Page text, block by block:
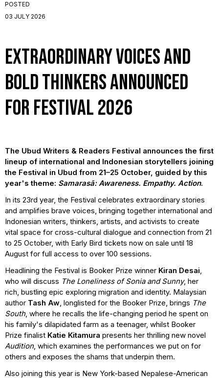
POSTED
03 JULY 2026
Extraordinary Voices and
Bold Thinkers Announced
for Festival 2026
The Ubud Writers & Readers Festival announces the first
lineup of international and Indonesian storytellers joining
the Festival in Ubud from 21–25 October, guided by this
year's theme: Samarasā: Awareness. Empathy. Action.
In its 23rd year, the Festival celebrates extraordinary stories
and amplifies brave voices, bringing together international and
Indonesian writers, thinkers, artists, and activists to create
vital space for cross-cultural dialogue and connection from 21
to 25 October, with Early Bird tickets now on sale until 18
August for full access to over 100 sessions.
Headlining the Festival is Booker Prize winner Kiran Desai,
who will discuss The Loneliness of Sonia and Sunny, her
rich, bustling epic exploring migration and identity. Malaysian
author Tash Aw, longlisted for the Booker Prize, brings The
South, where he recalls the life-changing period he spent on
his family's dilapidated farm as a teenager, whilst Booker
Prize finalist Katie Kitamura presents her thrilling new novel
Audition, which examines the performances we put on for
others and exposes the shams that underpin them.
Also joining this year is New York-based Nepalese-American